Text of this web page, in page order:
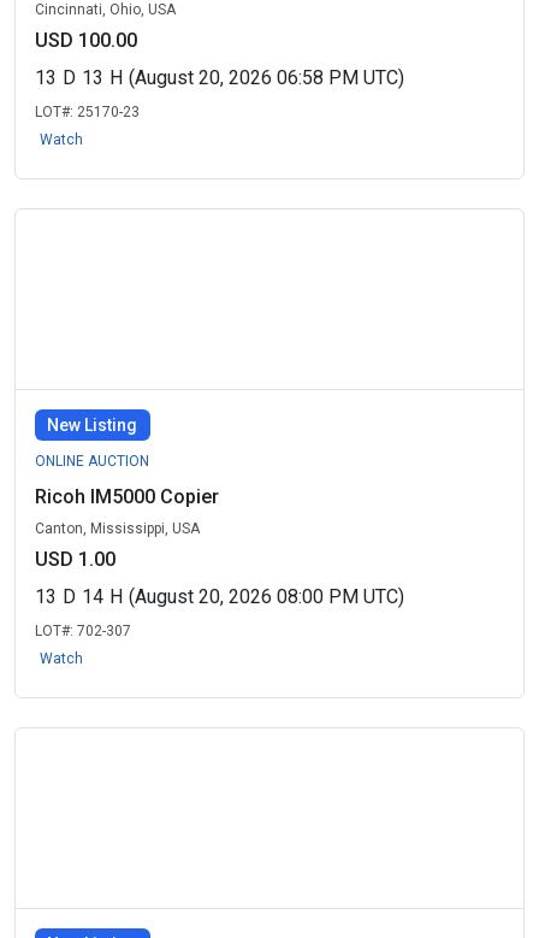
Cincinnati, Ohio, USA
USD 100.00
13 D 13 H (August 20, 2026 06:58 PM UTC)
LOT#: 25170-23
Watch
New Listing
ONLINE AUCTION
Ricoh IM5000 Copier
Canton, Mississippi, USA
USD 1.00
13 D 14 H (August 20, 2026 08:00 PM UTC)
LOT#: 702-307
Watch